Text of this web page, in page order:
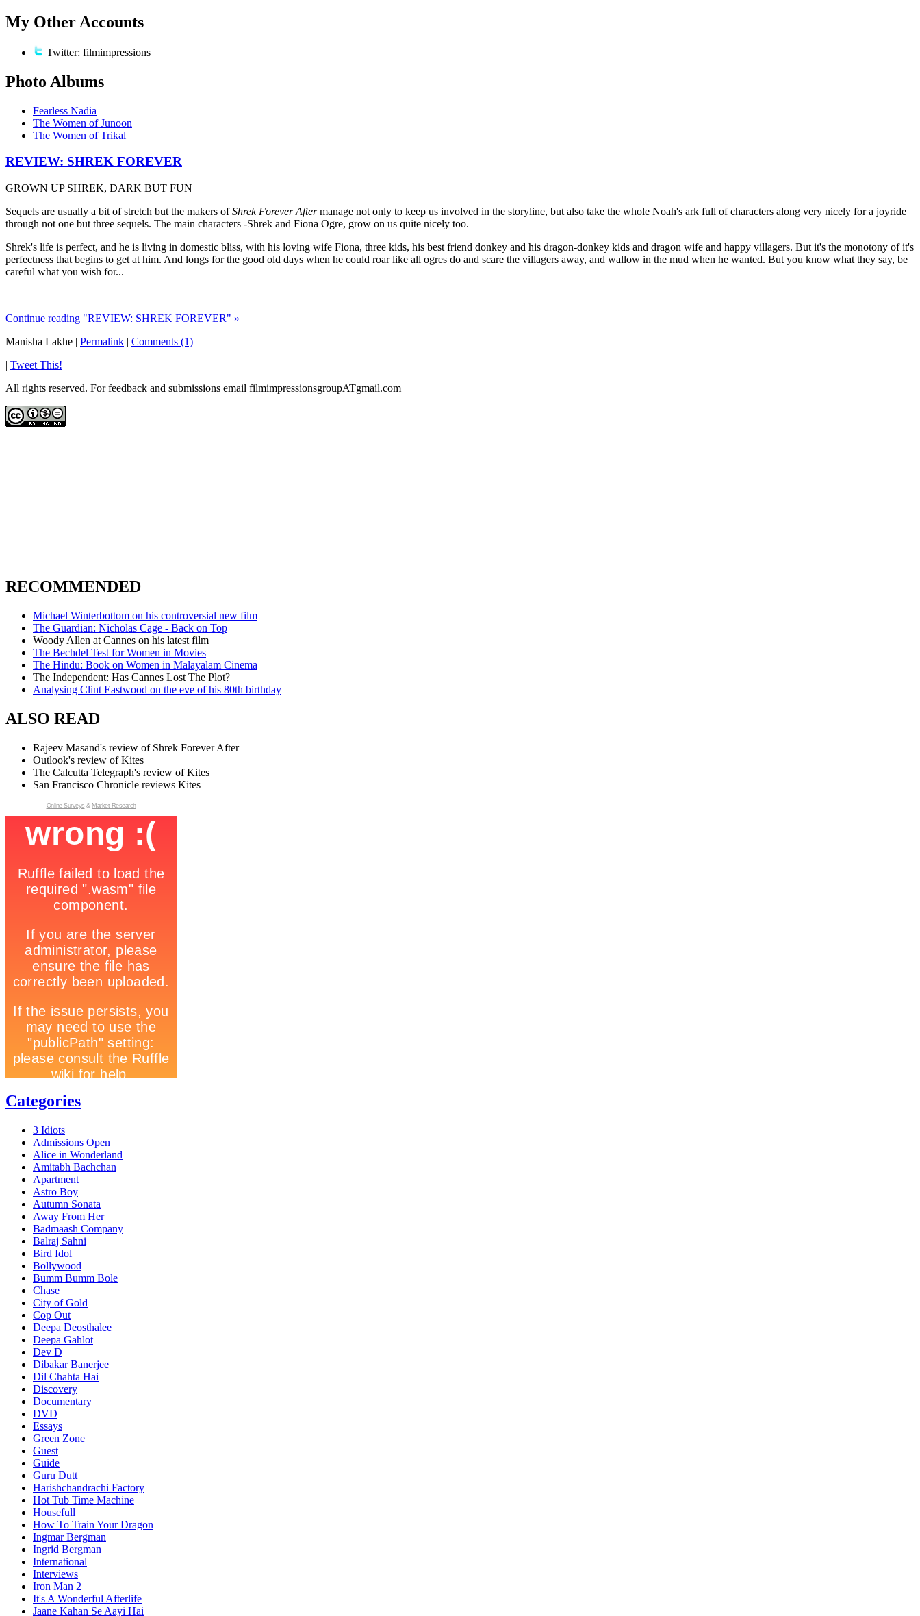
My Other Accounts
Twitter: filmimpressions
Photo Albums
Fearless Nadia
The Women of Junoon
The Women of Trikal
REVIEW: SHREK FOREVER
GROWN UP SHREK, DARK BUT FUN
Sequels are usually a bit of stretch but the makers ofShrek Forever Aftermanage not only to keep us involved in the storyline, but also take the whole Noah's ark full of characters along very nicely for a joyride
through not one but three sequels. The main characters -Shrek and Fiona Ogre, grow on us quite nicely too.
Shrek's life is perfect, and he is living in domestic bliss, with his loving wife Fiona, three kids, his best friend donkey and his dragon-donkey kids and dragon wife and happy villagers. But it's the monotony of it's
perfectness that begins to get at him. And longs for the good old days when he could roar like all ogres do and scare the villagers away, and wallow in the mud when he wanted. But you know what they say, be
careful what you wish for...
Continue reading "REVIEW: SHREK FOREVER" »
Manisha Lakhe | Permalink | Comments (1)
| Tweet This! |
All rights reserved. For feedback and submissions email filmimpressionsgroupATgmail.com
RECOMMENDED
Michael Winterbottom on his controversial new film
The Guardian: Nicholas Cage - Back on Top
Woody Allen at Cannes on his latest film
The Bechdel Test for Women in Movies
The Hindu: Book on Women in Malayalam Cinema
The Independent: Has Cannes Lost The Plot?
Analysing Clint Eastwood on the eve of his 80th birthday
ALSO READ
Rajeev Masand's review of Shrek Forever After
Outlook's review of Kites
The Calcutta Telegraph's review of Kites
San Francisco Chronicle reviews Kites
Online Surveys & Market Research
Categories
3 Idiots
Admissions Open
Alice in Wonderland
Amitabh Bachchan
Apartment
Astro Boy
Autumn Sonata
Away From Her
Badmaash Company
Balraj Sahni
Bird Idol
Bollywood
Bumm Bumm Bole
Chase
City of Gold
Cop Out
Deepa Deosthalee
Deepa Gahlot
Dev D
Dibakar Banerjee
Dil Chahta Hai
Discovery
Documentary
DVD
Essays
Green Zone
Guest
Guide
Guru Dutt
Harishchandrachi Factory
Hot Tub Time Machine
Housefull
How To Train Your Dragon
Ingmar Bergman
Ingrid Bergman
International
Interviews
Iron Man 2
It's A Wonderful Afterlife
Jaane Kahan Se Aayi Hai